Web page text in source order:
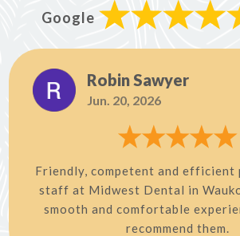
Google
Robin Sawyer
Jun. 20, 2026
Friendly, competent and efficient
staff at Midwest Dental in
smooth and comfortable
recommend them.